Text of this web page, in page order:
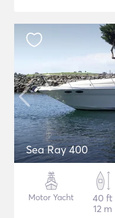
Sea Ray 400
Motor Yacht
40 ft
12 m